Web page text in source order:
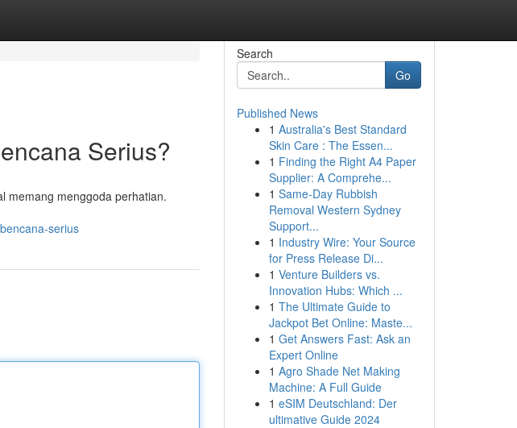
Serius?
memang menggoda perhatian.
serius
Search
Go
Published News
1 Australia's Best Standard
Skin Care : The Essen...
1 Finding the Right A4 Paper
Supplier: A Comprehe...
1 Same-Day Rubbish
Removal Western Sydney
Support...
1 Industry Wire: Your Source
for Press Release Di...
1 Venture Builders vs.
Innovation Hubs: Which ...
1 The Ultimate Guide to
Jackpot Bet Online: Maste...
1 Get Answers Fast: Ask an
Expert Online
1 Agro Shade Net Making
Machine: A Full Guide
1 eSIM Deutschland: Der
ultimative Guide 2024